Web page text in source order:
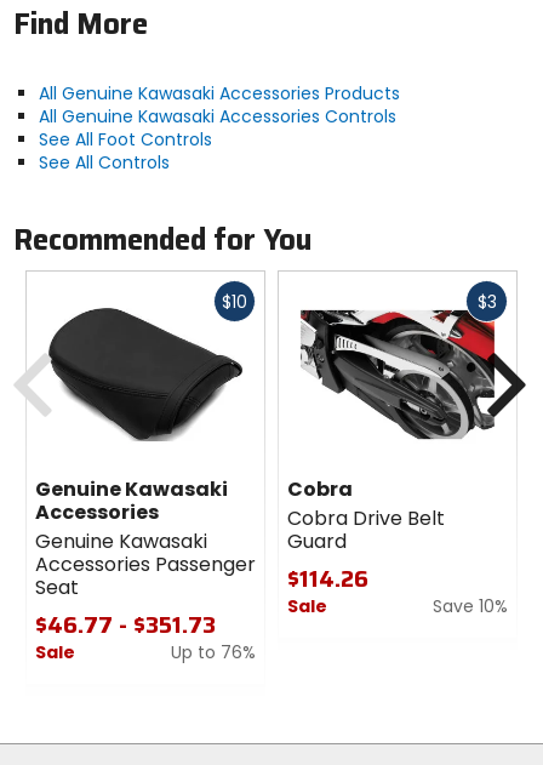
Find More
All Genuine Kawasaki Accessories Products
All Genuine Kawasaki Accessories Controls
See All Foot Controls
See All Controls
Recommended for You
$10 Fast
Genuine Kawasaki
Accessories
Genuine Kawasaki
Accessories Passenger
Seat
$46.77 - $351.73
Sale
Up to 76%
5
$3Fast
Cobra
Cobra Drive Belt
Guard
$114.26
Sale
Save 10%